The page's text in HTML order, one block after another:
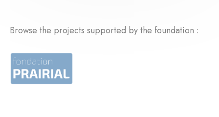
Browse the projects supported by the foundation :